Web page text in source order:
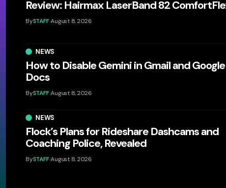
Review: Hairmax LaserBand 82
BySTAFF August 8, 2026
NEWS
How to Disable Gemini in Gmail and Google
Docs
BySTAFF August 8, 2026
NEWS
Flock’s Plans for Rideshare Dashcams and
Coaching Police, Revealed
BySTAFF August 8, 2026